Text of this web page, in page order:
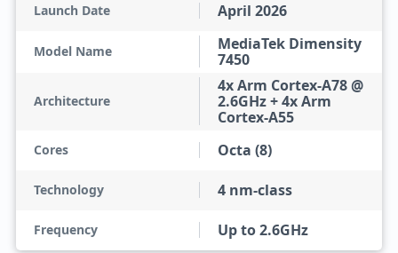
Launch Date April 2026
Model Name
MediaTek Dimensity
7450
Architecture
4x Arm Cortex-A78 @
2.6GHz + 4x Arm
Cortex-A55
Cores Octa (8)
Technology 4 nm-class
Frequency Up to 2.6GHz